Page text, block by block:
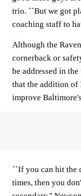
trio. ``But we got
coaching staff to
Although the
cornerback or
be addressed in
that the addition of
improve
``If you can hit the
times, then you